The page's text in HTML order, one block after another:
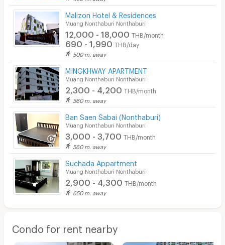
Malizon Hotel & Residences
Muang Nonthaburi Nonthaburi
12,000 - 18,000 THB/month
690 - 1,990 THB/day
500 m. away
MINGKHWAY APARTMENT
Muang Nonthaburi Nonthaburi
2,300 - 4,200 THB/month
560 m. away
Ban Saen Sabai (Nonthaburi)
Muang Nonthaburi Nonthaburi
3,000 - 3,700 THB/month
560 m. away
Suchada Appartment
Muang Nonthaburi Nonthaburi
2,900 - 4,300 THB/month
650 m. away
Condo for rent nearby